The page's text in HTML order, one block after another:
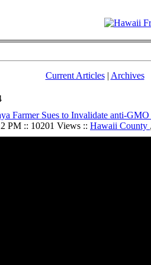
Current Articles| Archives
Farmer Sues to Invalidate anti-
PM :: 10201 Views :: Hawaii County